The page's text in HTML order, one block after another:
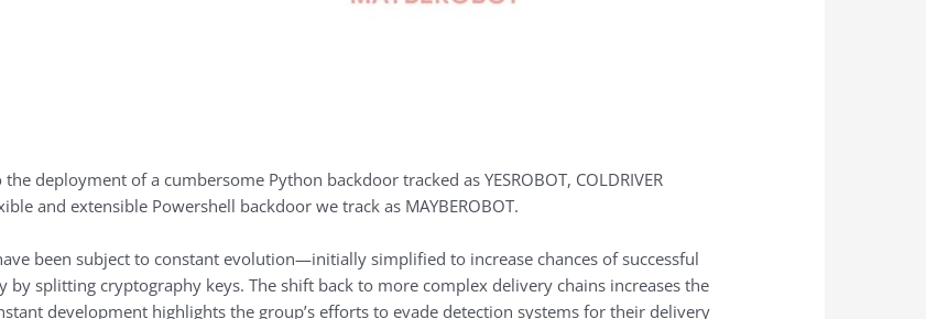
deployment of a cumbersome Python backdoor tracked as YESROBOT, COLDRIVER
and extensible Powershell backdoor we track as MAYBEROBOT.
been subject to constant evolution—initially simplified to increase chances of successful
splitting cryptography keys. The shift back to more complex delivery chains increases the
development highlights the group’s efforts to evade detection systems for their delivery